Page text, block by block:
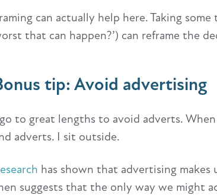
can actually help here. Taking
that can happen?’) can reframe the
tip: Avoid advertising
to great lengths to avoid adverts.
adverts. I sit outside.
has shown that advertising
suggests that the only way we might